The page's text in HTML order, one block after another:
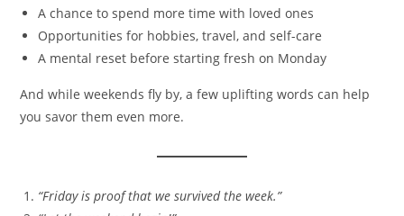
A chance to spend more time with loved ones
Opportunities for hobbies, travel, and self-care
A mental reset before starting fresh on Monday
And while weekends fly by, a few uplifting words can help
you savor them even more.
“Friday is proof that we survived the week.”